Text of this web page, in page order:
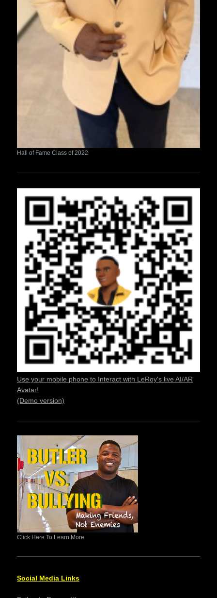
Hall of Fame Class of 2022
Use your mobile phone to Interact with LeRoy's live AI/AR
Avatar!
(Demo version)
Click Here To Learn More
Social Media Links